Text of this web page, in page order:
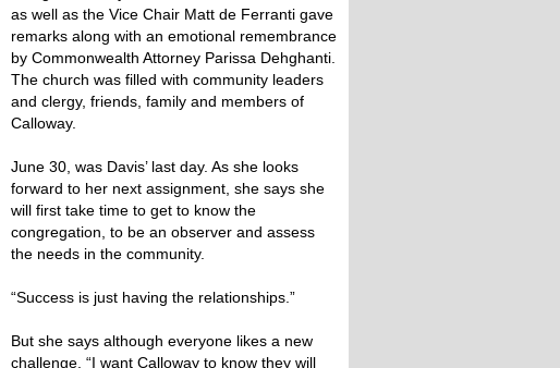
as well as the Vice Chair Matt de Ferranti gave
remarks along with an emotional remembrance
by Commonwealth Attorney Parissa Dehghanti.
The church was filled with community leaders
and clergy, friends, family and members of
Calloway.
June 30, was Davis’ last day. As she looks
forward to her next assignment, she says she
will first take time to get to know the
congregation, to be an observer and assess
the needs in the community.
“Success is just having the relationships.”
But she says although everyone likes a new
challenge, “I want Calloway to know they will